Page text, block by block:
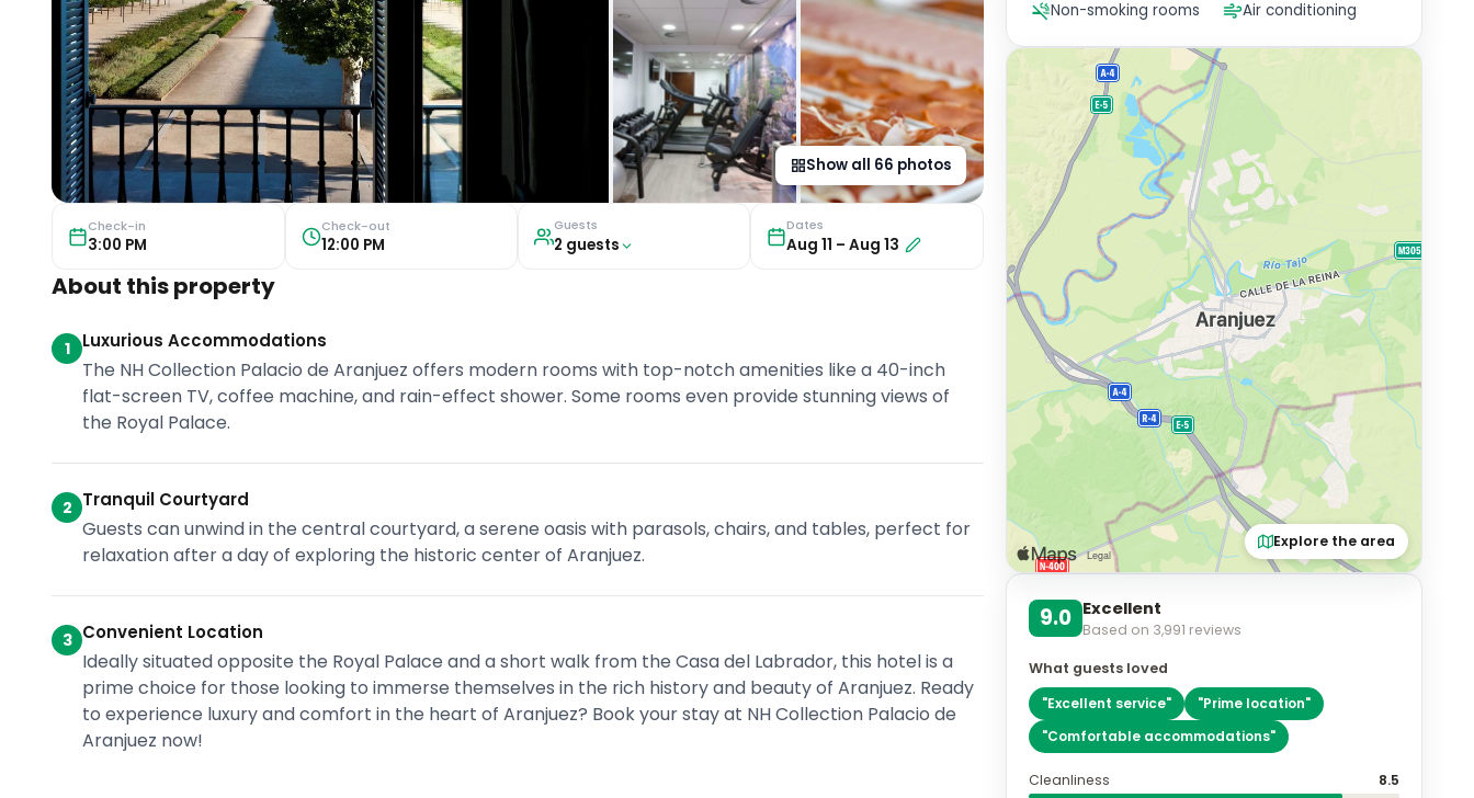
Show all 66 photos
Check-in
3:00 PM
Check-out
12:00 PM
Guests
2 guests
Dates
Aug 11 –Aug 13
About this property
1 Luxurious Accommodations
The NH Collection Palacio de Aranjuez offers modern rooms with top-notch amenities like a 40-inch
flat-screen TV, coffee machine, and rain-effect shower. Some rooms even provide stunning views of
the Royal Palace.
2 Tranquil Courtyard
Guests can unwind in the central courtyard, a serene oasis with parasols, chairs, and tables, perfect for
relaxation after a day of exploring the historic center of Aranjuez.
3 Convenient Location
Ideally situated opposite the Royal Palace and a short walk from the Casa del Labrador, this hotel is a
prime choice for those looking to immerse themselves in the rich history and beauty of Aranjuez. Ready
to experience luxury and comfort in the heart of Aranjuez? Book your stay at NH Collection Palacio de
Aranjuez now!
Non-smoking rooms
Air conditioning
Explore the area
9.0 Excellent
Based on 3,991 reviews
What guests loved
"Excellent service" "Prime location"
"Comfortable accommodations"
Cleanliness
8.5